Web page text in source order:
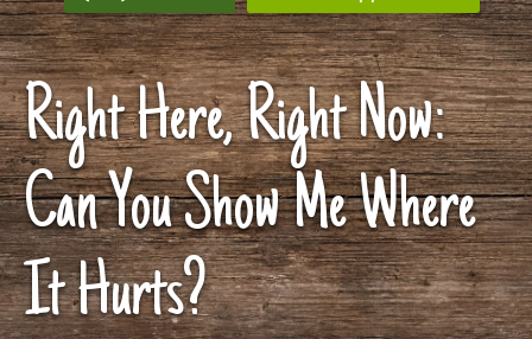
COUNSELING
Counselors
and
Therapists
in
Dallas
Texas
Fort
Worth
Texas
Right Here, Right Now:
Can You Show Me Where
It Hurts?